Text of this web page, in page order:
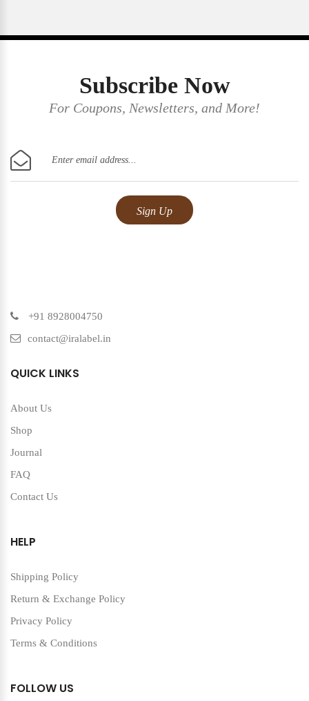
Subscribe Now
For Coupons, Newsletters, and More!
+91 8928004750
contact@iralabel.in
QUICK LINKS
About Us
Shop
Journal
FAQ
Contact Us
HELP
Shipping Policy
Return & Exchange Policy
Privacy Policy
Terms & Conditions
FOLLOW US